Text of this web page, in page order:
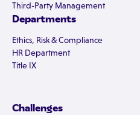
Third-Party Management
Departments
Ethics, Risk & Compliance
HR Department
Title IX
Challenges